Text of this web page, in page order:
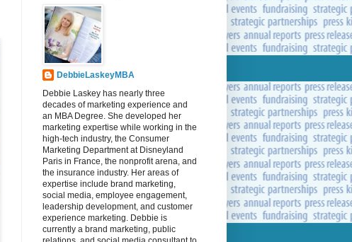
DebbieLaskeyMBA
Debbie Laskey has nearly three
decades of marketing experience and
an MBA Degree. She developed her
marketing expertise while working in the
high-tech industry, the Consumer
Marketing Department at Disneyland
Paris in France, the nonprofit arena, and
the insurance industry. Her areas of
expertise include brand marketing,
social media, employee engagement,
leadership development, and customer
experience marketing. Debbie is
currently a brand marketing, public